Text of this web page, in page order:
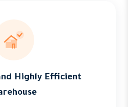
Highly Efficient